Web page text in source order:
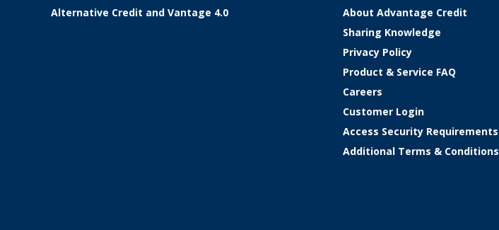
Alternative Credit and Vantage 4.0
About Advantage Credit
Sharing Knowledge
Privacy Policy
Product & Service FAQ
Careers
Customer Login
Access Security Requirements
Additional Terms & Conditions